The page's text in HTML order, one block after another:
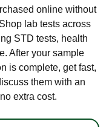
online without
lab tests across
STD tests, health
After your sample
is complete, get fast,
them with an
extra cost.